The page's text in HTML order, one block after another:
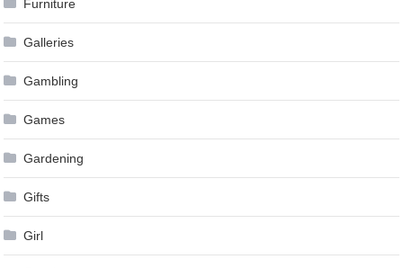
Furniture
Galleries
Gambling
Games
Gardening
Gifts
Girl